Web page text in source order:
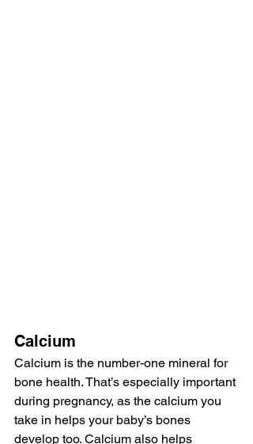
Calcium
Calcium is the number-one mineral for
bone health. That’s especially important
during pregnancy, as the calcium you
take in helps your baby’s bones
develop too. Calcium also helps